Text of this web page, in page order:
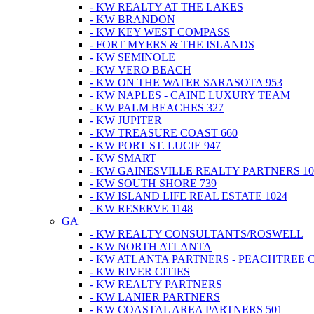
- KW REALTY AT THE LAKES
- KW BRANDON
- KW KEY WEST COMPASS
- FORT MYERS & THE ISLANDS
- KW SEMINOLE
- KW VERO BEACH
- KW ON THE WATER SARASOTA 953
- KW NAPLES - CAINE LUXURY TEAM
- KW PALM BEACHES 327
- KW JUPITER
- KW TREASURE COAST 660
- KW PORT ST. LUCIE 947
- KW SMART
- KW GAINESVILLE REALTY PARTNERS
- KW SOUTH SHORE 739
- KW ISLAND LIFE REAL ESTATE 1024
- KW RESERVE 1148
GA
- KW REALTY CONSULTANTS/ROSWELL
- KW NORTH ATLANTA
- KW ATLANTA PARTNERS - PEACHTREE
- KW RIVER CITIES
- KW REALTY PARTNERS
- KW LANIER PARTNERS
- KW COASTAL AREA PARTNERS 501